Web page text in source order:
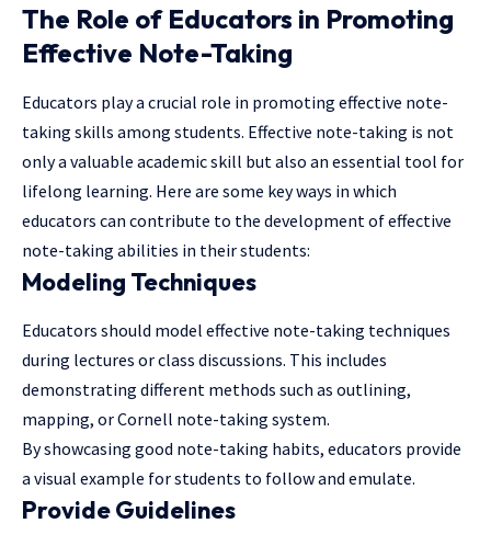
The Role of Educators in Promoting
Effective Note-Taking
Educators play a crucial role in promoting effective note-
taking skills among students. Effective note-taking is not
only a valuable academic skill but also an essential tool for
lifelong learning. Here are some key ways in which
educators can contribute to the development of effective
note-taking abilities in their students:
Modeling Techniques
Educators should model effective note-taking techniques
during lectures or class discussions. This includes
demonstrating different methods such as outlining,
mapping, or Cornell note-taking system.
By showcasing good note-taking habits, educators provide
a visual example for students to follow and emulate.
Provide Guidelines